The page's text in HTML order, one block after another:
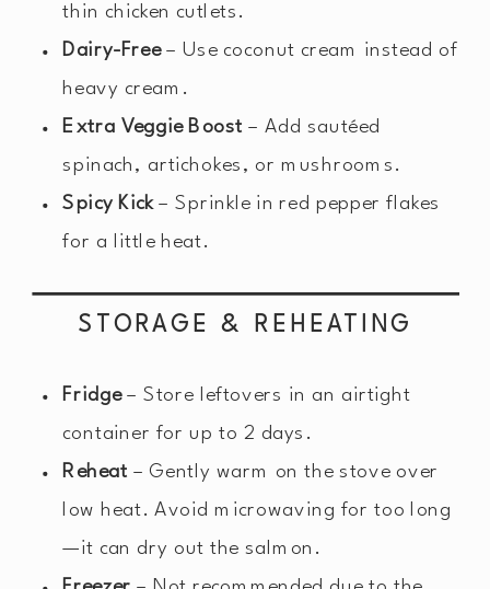
thin chicken cutlets.
Dairy-Free– Use coconut cream instead of
heavy cream.
Extra Veggie Boost – Add sautéed
spinach, artichokes, or mushrooms.
Spicy Kick– Sprinkle in red pepper flakes
for a little heat.
STORAGE & REHEATING
Fridge– Store leftovers in an airtight
container for up to 2 days.
Reheat – Gently warm on the stove over
low heat. Avoid microwaving for too long
—it can dry out the salmon.